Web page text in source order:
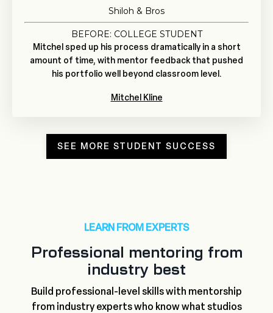
Shiloh & Bros
BEFORE: COLLEGE STUDENT
Mitchel sped up his process dramatically in a short
amount of time, with mentor feedback that pushed
his portfolio well beyond classroom level.
Mitchel Kline
SEE MORE STUDENT SUCCESS
LEARN FROM EXPERTS
Professional mentoring from
industry best
Build professional-level skills with mentorship
from industry experts who know what studios